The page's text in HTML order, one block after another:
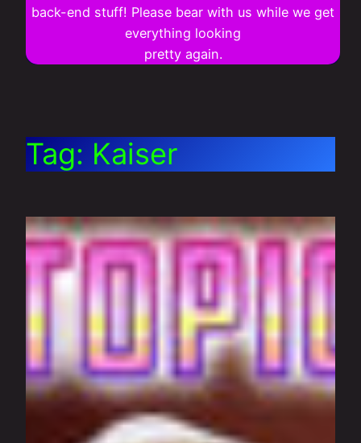
back-end stuff! Please bear with us while we get
everything looking
pretty again.
Tag: Kaiser